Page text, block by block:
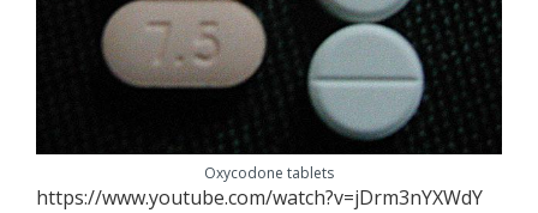
Oxycodone tablets
https://www.youtube.com/watch?v=jDrm3nYXWdY